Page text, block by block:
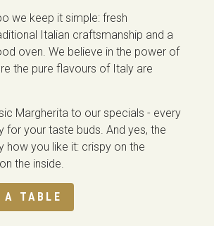
we keep it simple: fresh
Italian craftsmanship and a
oven. We believe in the power of
the pure flavours of Italy are
Margherita to our specials - every
for your taste buds. And yes, the
how you like it: crispy on the
the inside.
A TABLE